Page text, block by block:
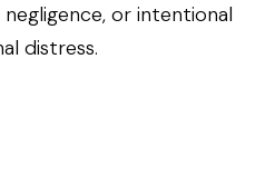
or intentional
distress.